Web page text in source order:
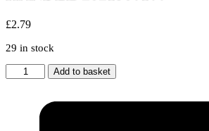
£2.79
29 in stock
Genuine
BEKO
WM85135LW
Washing
Add to basket